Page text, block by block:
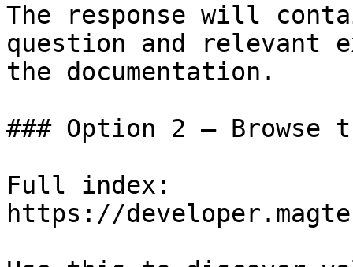
The response will
question and relevant
the documentation.
### Option 2 — Browse
Full index:
https://